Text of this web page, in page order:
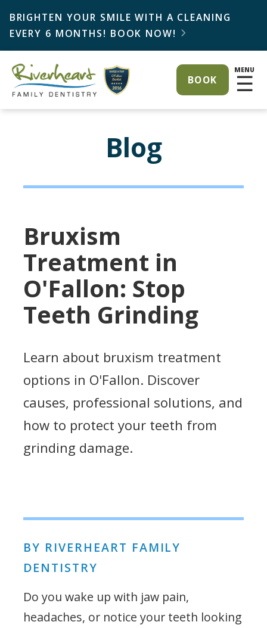
BRIGHTEN YOUR SMILE WITH A CLEANING
EVERY 6 MONTHS! BOOK NOW!

BOOK
MENU
☰
Blog
Bruxism
Treatment in
O'Fallon: Stop
Teeth Grinding
Learn about bruxism treatment
options in O'Fallon. Discover
causes, professional solutions, and
how to protect your teeth from
grinding damage.
BY RIVERHEART FAMILY
DENTISTRY
Do you wake up with jaw pain,
headaches, or notice your teeth looking